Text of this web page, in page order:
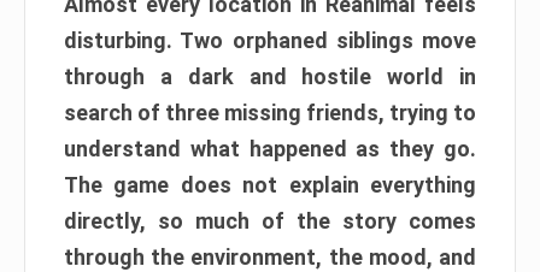
disturbing. Two orphaned siblings move
through a dark and hostile world in
search of three missing friends, trying to
understand what happened as they go.
The game does not explain everything
directly, so much of the story comes
through the environment, the mood, and